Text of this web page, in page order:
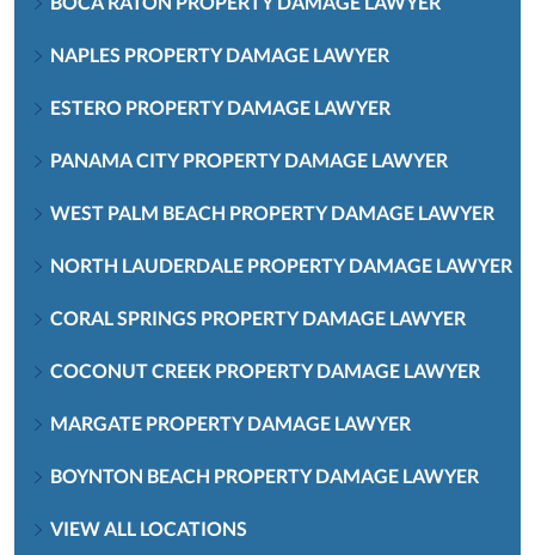
NAPLES PROPERTY DAMAGE LAWYER
ESTERO PROPERTY DAMAGE LAWYER
PANAMA CITY PROPERTY DAMAGE LAWYER
WEST PALM BEACH PROPERTY DAMAGE LAWYER
NORTH LAUDERDALE PROPERTY DAMAGE LAWYER
CORAL SPRINGS PROPERTY DAMAGE LAWYER
COCONUT CREEK PROPERTY DAMAGE LAWYER
MARGATE PROPERTY DAMAGE LAWYER
BOYNTON BEACH PROPERTY DAMAGE LAWYER
VIEW ALL LOCATIONS